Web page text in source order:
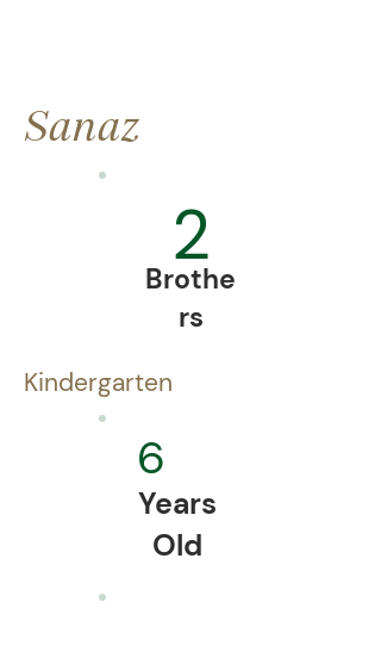
Sanaz
2
Brothe
rs
Kindergarten
Years
Old
6